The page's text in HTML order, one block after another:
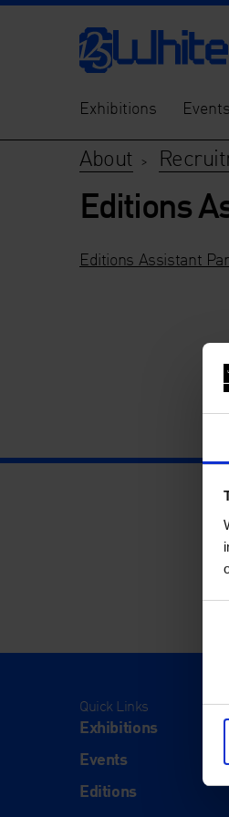
Exhibitions Events
About >
Editions
Editions Assistant
Quick Links
Exhibitions
Events
Editions